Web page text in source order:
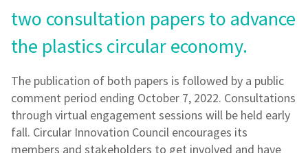
two consultation papers to advance
the plastics circular economy.
The publication of both papers is followed by a public
comment period ending October 7, 2022. Consultations
through virtual engagement sessions will be held early
fall. Circular Innovation Council encourages its
members and stakeholders to get involved and have